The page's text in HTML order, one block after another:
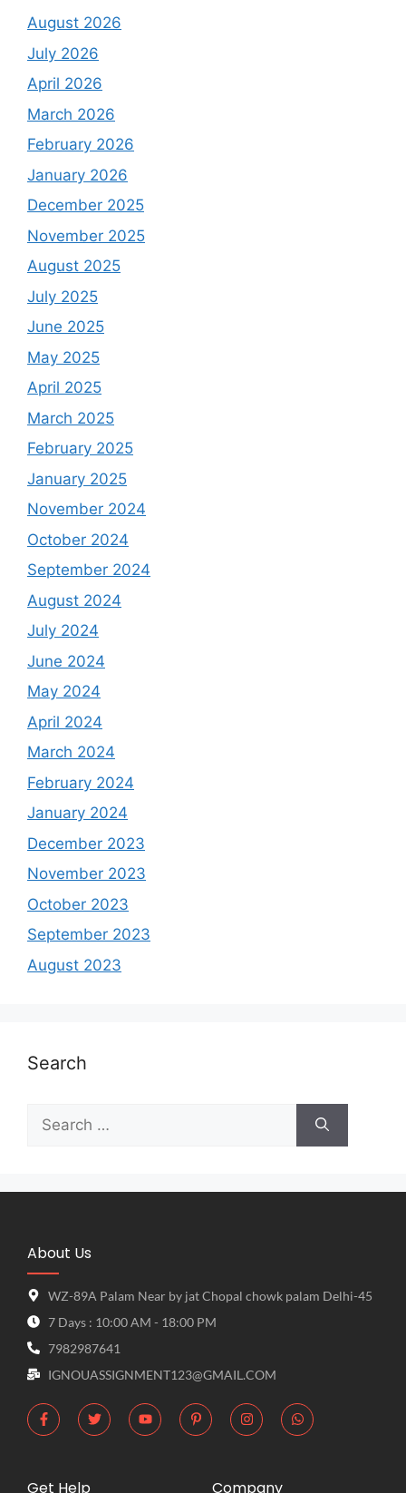
August 2026
July 2026
April 2026
March 2026
February 2026
January 2026
December 2025
November 2025
August 2025
July 2025
June 2025
May 2025
April 2025
March 2025
February 2025
January 2025
November 2024
October 2024
September 2024
August 2024
July 2024
June 2024
May 2024
April 2024
March 2024
February 2024
January 2024
December 2023
November 2023
October 2023
September 2023
August 2023
Search
About Us
WZ-89A Palam Near by jat Chopal chowk palam Delhi-45
7 Days : 10:00 AM - 18:00 PM
7982987641
IGNOUASSIGNMENT123@GMAIL.COM
Get Help Company